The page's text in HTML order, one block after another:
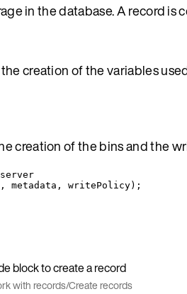
in the database. A record is
creation of the variables
creation of the bins and the
, metadata , writePolicy);
block to create a record
with records/Create records